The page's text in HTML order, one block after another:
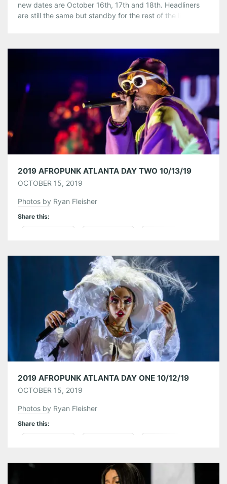
new dates are October 16th, 17th and 18th. Headliners
are still the same but standby for the rest of the lineup
Shaky Knees number one priority and planned for […]
LinkedIn Reddit
Tumblr More
2019 AFROPUNK ATLANTA DAY TWO 10/13/19
OCTOBER 15, 2019
Photos by Ryan Fleisher
Share this:
Tumblr More
2019 AFROPUNK ATLANTA DAY ONE 10/12/19
OCTOBER 15, 2019
Photos by Ryan Fleisher
Share this:
Tumblr More